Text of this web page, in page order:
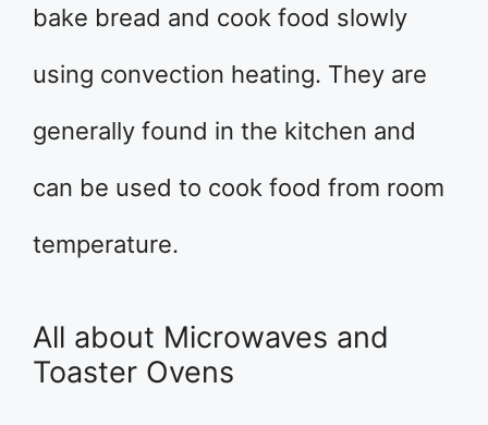
bake bread and cook food slowly
using convection heating. They are
generally found in the kitchen and
can be used to cook food from room
temperature.
All about Microwaves and
Toaster Ovens